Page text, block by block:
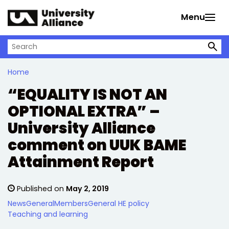
Menu
Search on University Alliance
Home
“EQUALITY IS NOT AN
OPTIONAL EXTRA” –
University Alliance
comment on UUK BAME
Attainment Report
Published on May 2, 2019
NewsGeneralMembersGeneral HE policy
Teaching and learning